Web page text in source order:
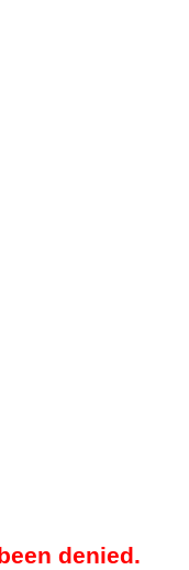
denied.